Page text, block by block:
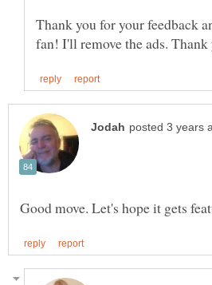
Thank you for your feedback